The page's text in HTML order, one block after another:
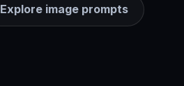
Explore image prompts